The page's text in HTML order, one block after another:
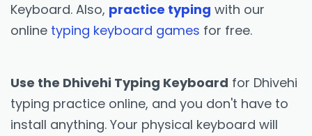
Keyboard. Also, practice typing with our
online typing keyboard games for free.
Use the Dhivehi Typing Keyboard for Dhivehi
typing practice online, and you don't have to
install anything. Your physical keyboard will